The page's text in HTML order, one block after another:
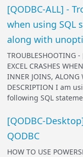
[QODBC-ALL] -
when using SQL
along with
TROUBLESHOOTING
EXCEL CRASHES
INNER JOINS, ALONG
DESCRIPTION I am
following SQL
[QODBC-
QODBC
HOW TO USE